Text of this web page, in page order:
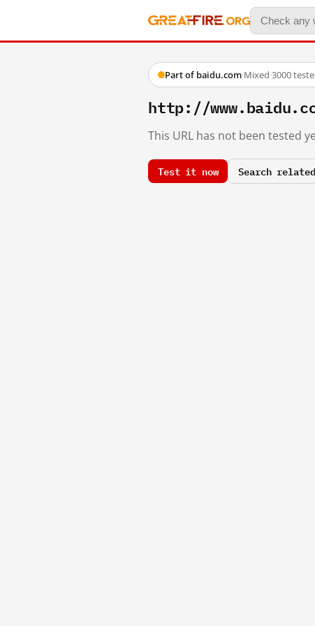
Part of baidu.com·Mixed·3000
http://
This URL has not been tested
Test it now Search related